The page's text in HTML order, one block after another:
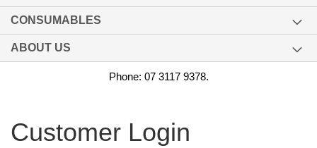
CONSUMABLES
ABOUT US
Phone: 07 3117 9378.
Customer Login